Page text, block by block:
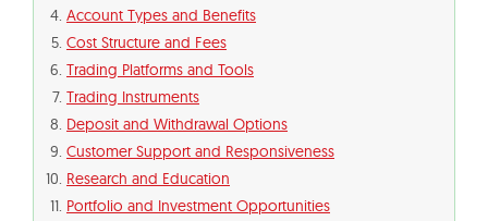
Account Types and Benefits
Cost Structure and Fees
Trading Platforms and Tools
Trading Instruments
Deposit and Withdrawal Options
Customer Support and Responsiveness
Research and Education
Portfolio and Investment Opportunities